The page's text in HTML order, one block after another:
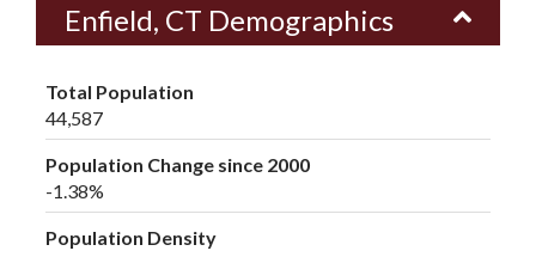
Enfield, CT Demographics
Total Population
44,587
Population Change since 2000
-1.38%
Population Density